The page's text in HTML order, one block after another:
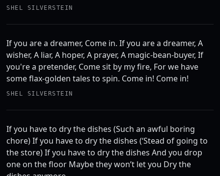
SHEL SILVERSTEIN
If you are a dreamer, Come in. If you are a dreamer, A
wisher, A liar, A hoper, A prayer, A magic-bean-buyer, If
you're a pretender, Come sit by my fire, For we have
some flax-golden tales to spin. Come in! Come in!
SHEL SILVERSTEIN
If you have to dry the dishes (Such an awful boring
chore) If you have to dry the dishes (‘Stead of going to
the store) If you have to dry the dishes And you drop
one on the floor Maybe they won’t let you Dry the